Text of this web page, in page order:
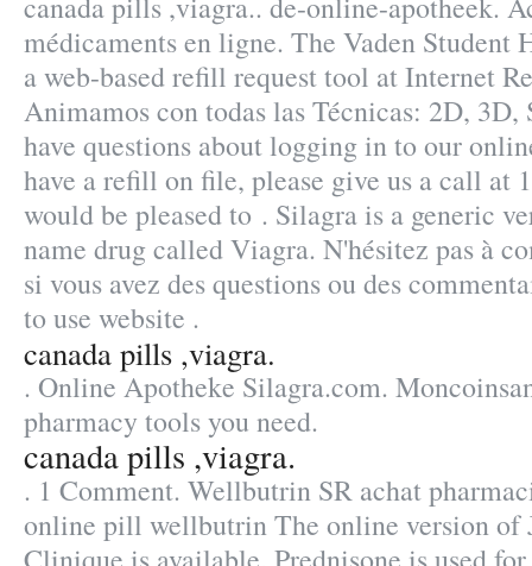
médicaments en ligne. The Vaden Student
a web-based refill request tool at Internet
Animamos con todas las Técnicas: 2D,
have questions about logging in to our
have a refill on file, please give us a call at
would be pleased to . Silagra is a generic
name drug called Viagra. N'hésitez pas à
si vous avez des questions ou des
to use website .
canada pills ,viagra.
. Online Apotheke Silagra.com.
pharmacy tools you need.
canada pills ,viagra.
. 1 Comment. Wellbutrin SR achat
online pill wellbutrin The online version of